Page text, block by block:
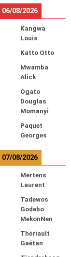
06/08/2026
Kangwa
Louis
Katto Otto
Mwamba
Alick
Ogato
Douglas
Momanyi
Paquet
Georges
07/08/2026
Mertens
Laurent
Tadewos
Godebo
MekonNen
Thériault
Gaétan